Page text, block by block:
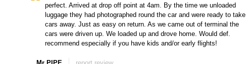
perfect. Arrived at drop off point at 4am. By the time we unloaded
luggage they had photographed round the car and were ready to take
cars away. Just as easy on return. As we came out of terminal the
cars were driven up. We loaded up and drove home. Would def.
recommend especially if you have kids and/or early flights!